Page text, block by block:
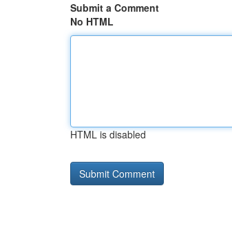
Submit a Comment
No HTML
HTML is disabled